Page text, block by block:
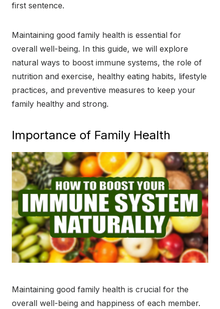
first sentence.
Maintaining good family health is essential for
overall well-being. In this guide, we will explore
natural ways to boost immune systems, the role of
nutrition and exercise, healthy eating habits, lifestyle
practices, and preventive measures to keep your
family healthy and strong.
Importance of Family Health
Maintaining good family health is crucial for the
overall well-being and happiness of each member.